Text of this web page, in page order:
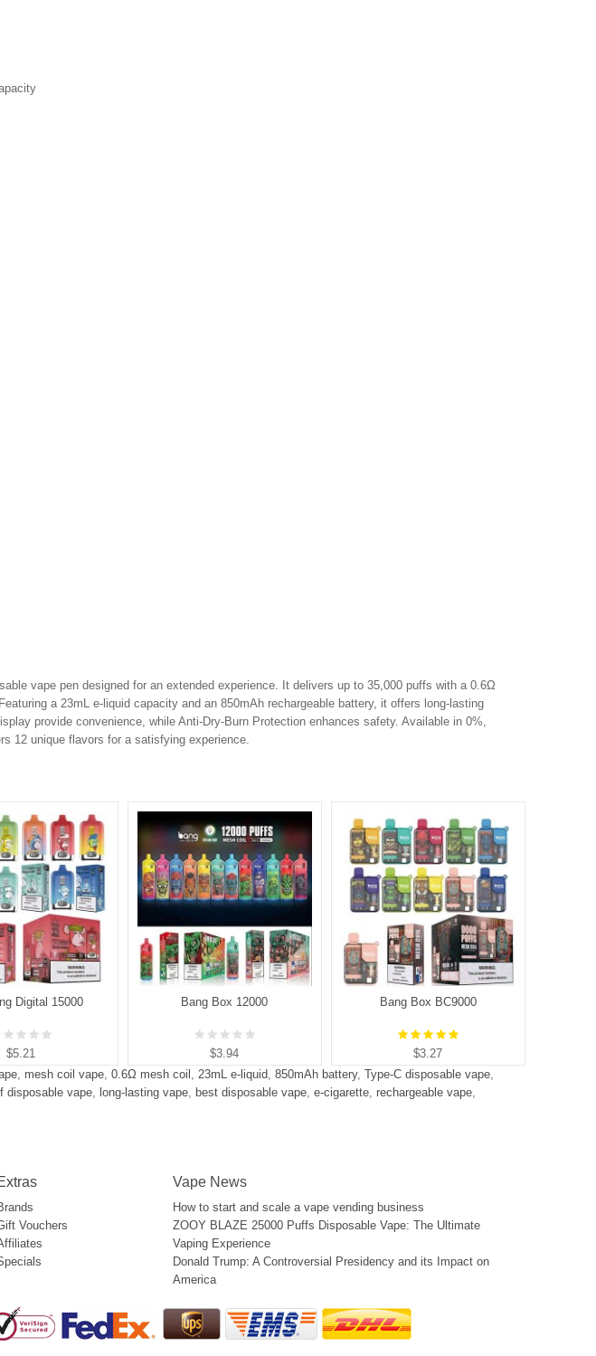
vape pen designed for an extended experience. It delivers up to 35,000 puffs with a 0.6Ω
a 23mL e-liquid capacity and an 850mAh rechargeable battery, it offers long-lasting
provide convenience, while Anti-Dry-Burn Protection enhances safety. Available in 0%,
12 unique flavors for a satisfying experience.
Digital 15000
$5.21
Bang Box 12000
$3.94
Bang Box BC9000
$3.27
, mesh coil vape, 0.6Ω mesh coil , 23mL e-liquid, 850mAh battery, Type-C disposable vape,
disposable vape, long-lasting vape, best disposable vape, e-cigarette, rechargeable vape,
Vouchers
Vape News
How to start and scale a vape vending business
ZOOY BLAZE 25000 Puffs Disposable Vape: The Ultimate
Vaping Experience
Donald Trump: A Controversial Presidency and its Impact on
America